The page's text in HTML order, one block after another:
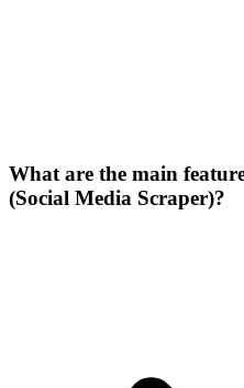
What are the main
(Social Media Scraper)?